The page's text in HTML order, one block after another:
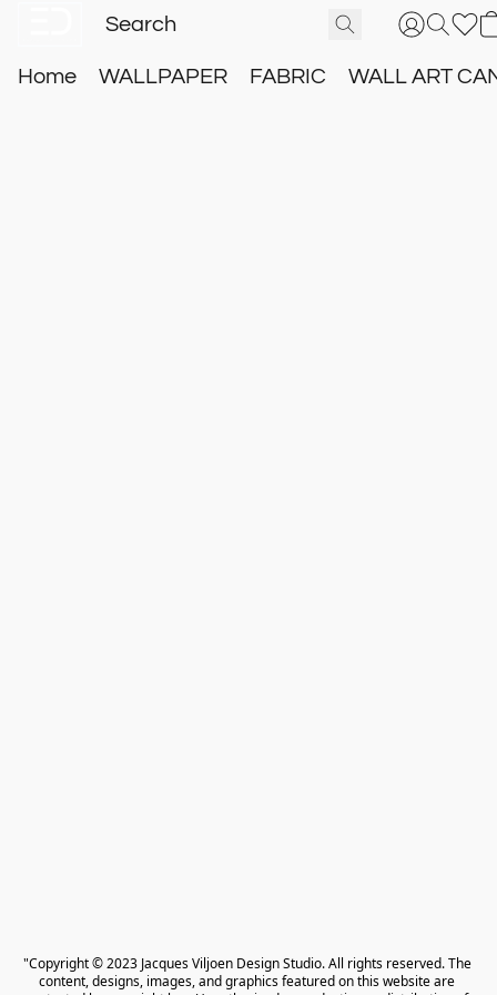
Home WALLPAPER FABRIC WALL ART
"Copyright © 2023 Jacques Viljoen Design Studio. All rights reserved. The
content, designs, images, and graphics featured on this website are